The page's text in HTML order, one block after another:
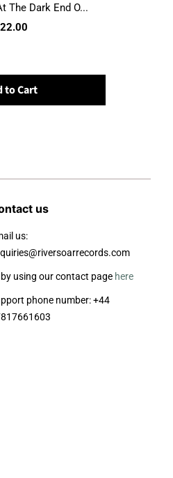
The Dark End O...
to Cart
us
us:
using our contact page here
phone number: +44